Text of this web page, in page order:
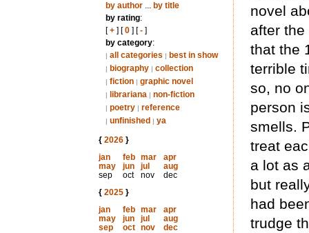
by author... by title
by rating:
[+] [0] [-]
by category:
| all categories | best in show
| biography | collection
| fiction | graphic novel
| librariana | non-fiction
| poetry | reference
| unfinished | ya
{ 2026}
jan
feb mar
apr
may
jun jul
aug
sep
oct nov
dec
{ 2025}
jan
feb mar
apr
may
jun jul
aug
sep
oct nov
dec
novel
after
that the
terrible
so, no
person
smells.
treat
a lot as
but
had
trudge